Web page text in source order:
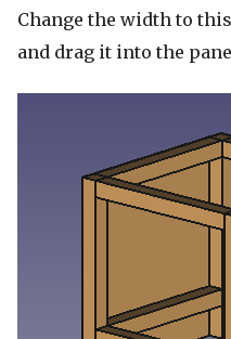
Change the width to
and drag it into the